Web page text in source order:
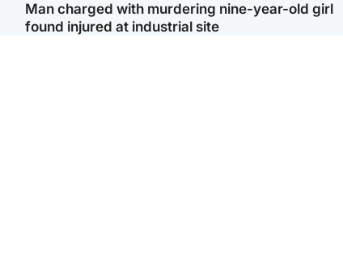
Man charged with murdering nine-year-old girl
found injured at industrial site